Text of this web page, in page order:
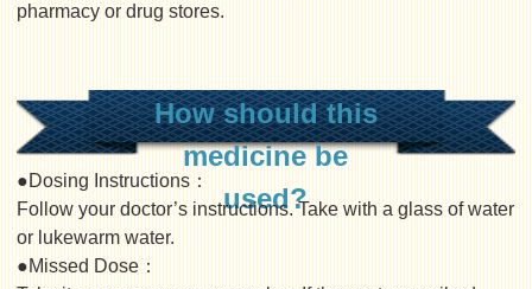
pharmacy or drug stores.
How should this
medicine be
used?
●Dosing Instructions：
Follow your doctor’s instructions. Take with a glass of water
or lukewarm water.
●Missed Dose：